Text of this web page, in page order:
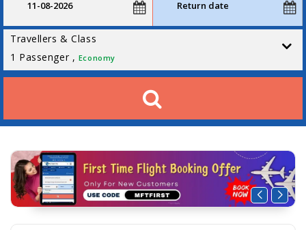
Travellers & Class
1 Passenger , Economy